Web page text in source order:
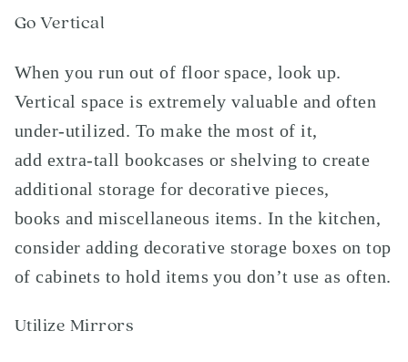
Go Vertical
When you run out of floor space, look up.
Vertical space is extremely valuable and often
under-utilized. To make the most of it,
add extra-tall bookcases or shelving to create
additional storage for decorative pieces,
books and miscellaneous items. In the kitchen,
consider adding decorative storage boxes on top
of cabinets to hold items you don’t use as often.
Utilize Mirrors